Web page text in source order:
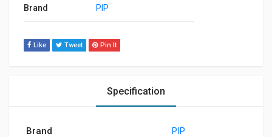
Brand
PIP
Like Tweet Pin It
Specification
Brand PIP